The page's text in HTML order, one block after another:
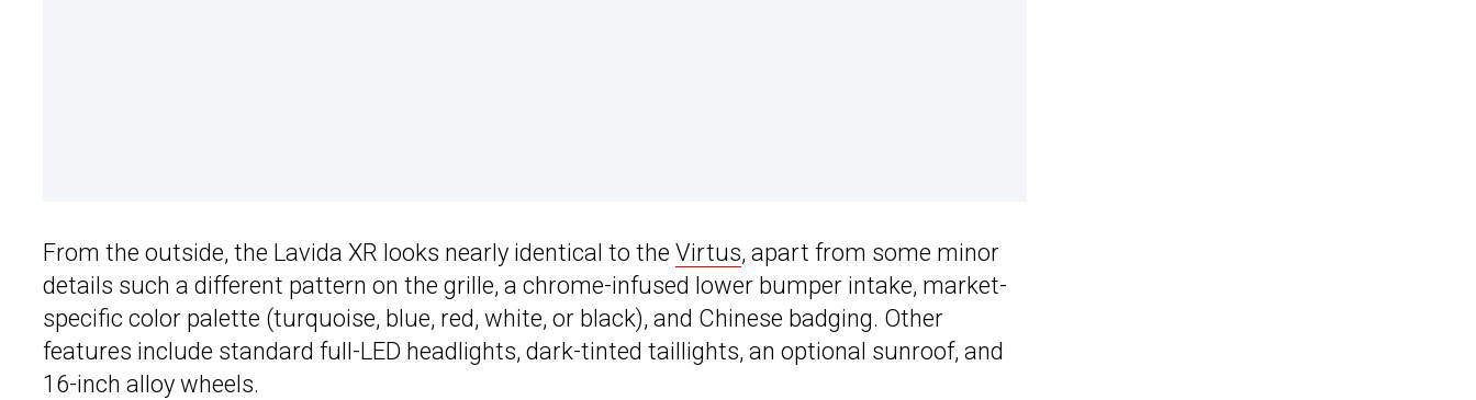
From the outside, the Lavida XR looks nearly identical to the Virtus, apart from some minor
details such a different pattern on the grille, a chrome-infused lower bumper intake, market-
specific color palette (turquoise, blue, red, white, or black), and Chinese badging. Other
features include standard full-LED headlights, dark-tinted taillights, an optional sunroof, and
16-inch alloy wheels.